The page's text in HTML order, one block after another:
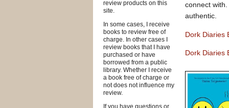
connect
authentic.
Dork Diaries
Dork Diaries
review products on this
site.
In some cases, I receive
books to review free of
charge. In other cases I
review books that I have
purchased or have
borrowed from a public
library. Whether I receive
a book free of charge or
not does not influence my
review.